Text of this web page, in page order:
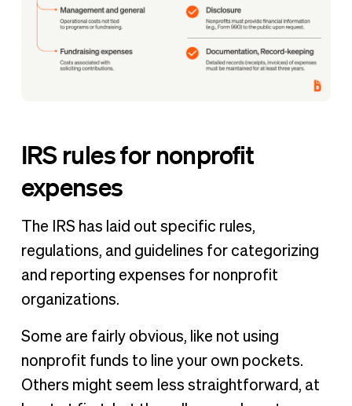
IRS rules for nonprofit
expenses
The IRS has laid out specific rules,
regulations, and guidelines for categorizing
and reporting expenses for nonprofit
organizations.
Some are fairly obvious, like not using
nonprofit funds to line your own pockets.
Others might seem less straightforward, at